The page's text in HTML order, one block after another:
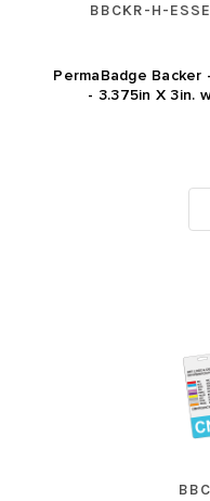
BBCKR-H-
PermaBadge
- 3.375in X 3in.